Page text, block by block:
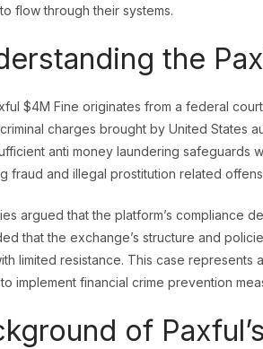
flow through their systems.
the
$4M Fine originates from a federal
charges brought by United States
anti money laundering safeguards
fraud and illegal prostitution related
argued that the platform’s compliance
that the exchange’s structure and
limited resistance. This case
implement financial crime prevention
of